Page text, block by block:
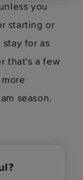
you
starting or
stay for as
that's a few
season.